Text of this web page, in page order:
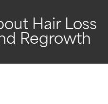
Hair Loss
Regrowth